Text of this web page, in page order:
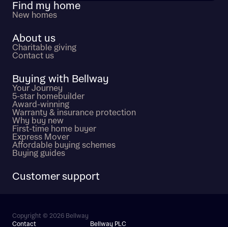
Find my home
New homes
About us
Charitable giving
Contact us
Buying with Bellway
Your Journey
5-star homebuilder
Award-winning
Warranty & insurance protection
Why buy new
First-time home buyer
Express Mover
Affordable buying schemes
Buying guides
Customer support
Copyright © 2026 Bellway
Contact
Bellway PLC